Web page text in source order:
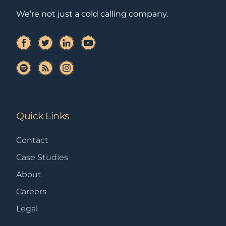
We’re not just a cold calling company.
Quick Links
Contact
Case Studies
About
Careers
Legal